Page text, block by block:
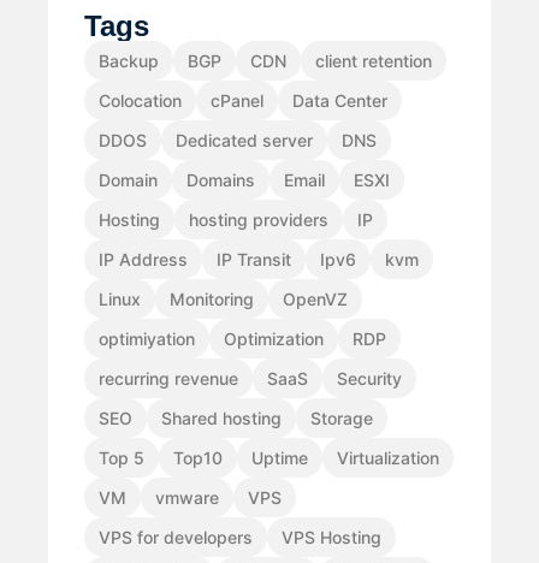
Tags
Backup BGP CDN
client retention
Colocation
cPanel
Data Center
DDOS
Dedicated server
DNS
Domain
Domains Email
ESXI
Hosting
hosting providers
IP
IP Address
IP Transit Ipv6
kvm
Linux
Monitoring
OpenVZ
optimiyation
Optimization
RDP
recurring revenue
SaaS
Security
SEO
Shared hosting
Storage
Top 5
Top10 Uptime
Virtualization
VM
vmware
VPS
VPS for developers
VPS Hosting